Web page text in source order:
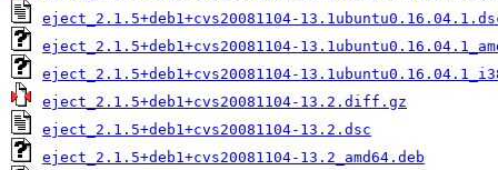
eject_2.1.5+deb1+cvs20081104-
eject_2.1.5+deb1+cvs20081104-
eject_2.1.5+deb1+cvs20081104-
eject_2.1.5+deb1+cvs20081104-13.2.diff.gz
eject_2.1.5+deb1+cvs20081104-13.2.dsc
eject_2.1.5+deb1+cvs20081104-13.2_amd64.deb